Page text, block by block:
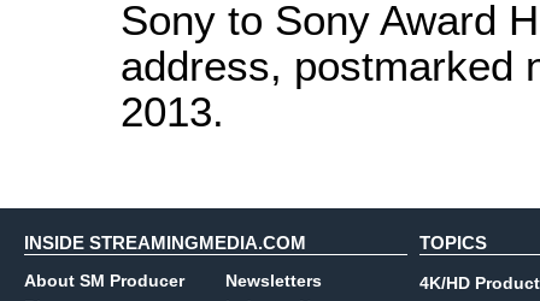
Sony to Sony Award
address, postmarked
2013.
INSIDE STREAMINGMEDIA.COM
About SM Producer
Newsletters
TOPICS
4K/HD